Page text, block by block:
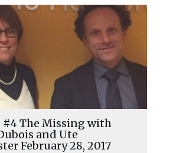
#4 The Missing with
and Ute
February 28, 2017